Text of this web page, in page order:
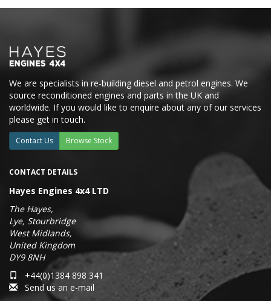
We are specialists in re-building diesel and petrol engines. We
source reconditioned engines and parts in the UK and
worldwide. If you would like to enquire about any of our services
please get in touch.
Contact Us Browse Stock
CONTACT DETAILS
Hayes Engines 4x4 LTD
The Hayes,
Lye, Stourbridge
West Midlands,
United Kingdom
DY9 8NH
+44(0)1384 898 341
Send us an e-mail